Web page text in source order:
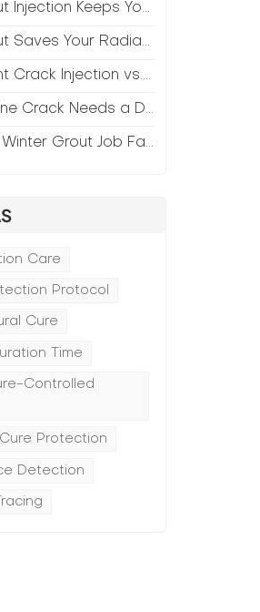
Your Retail Floors Looking Fresh
Radiant Floor from Moisture Damage
vs. Annual Patching—The Math
a Different Grout Than Your Wide Gap
Job Failed (And How to Fix It)
Care
Protocol
Cure
Time
Controlled
Protection
Detection